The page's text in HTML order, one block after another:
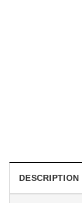
DESCRIPTION